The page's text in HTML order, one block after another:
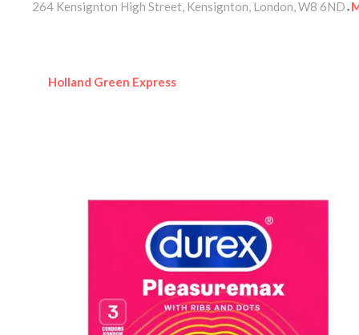
264 Kensignton High Street, Kensignton, London, W8 6ND •
Holland Green Express